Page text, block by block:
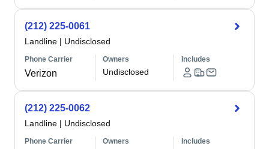
(212) 225-0061
Landline | Undisclosed
Phone Carrier
Verizon
Owners
Undisclosed
Includes
(212) 225-0062
Landline | Undisclosed
Phone Carrier Owners Includes